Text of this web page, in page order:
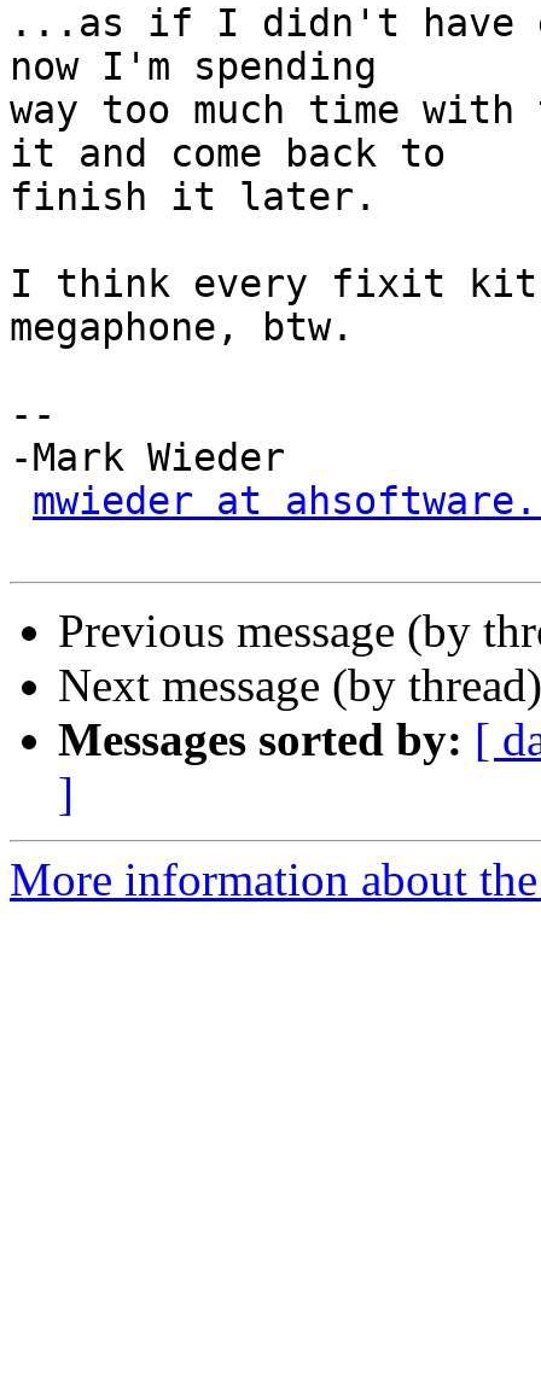
...as if I didn't have
now I'm spending
way too much time
it and come back to
finish it later.
I think every fixit kit
megaphone, btw.
--
-Mark Wieder
mwieder at
Previous message (by
Next message (by
Messages sorted by: [
]
More information about